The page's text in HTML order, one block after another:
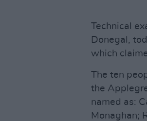
Technical
Donegal,
which
The ten
the
named as:
Monaghan;